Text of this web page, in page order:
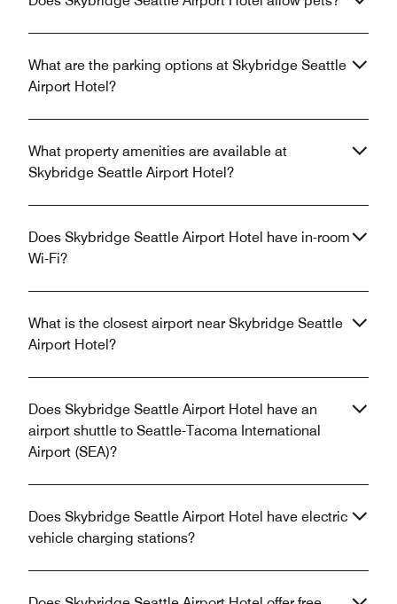
What are the parking options at Skybridge Seattle
Airport Hotel?
What property amenities are available at
Skybridge Seattle Airport Hotel?
Does Skybridge Seattle Airport Hotel have in-room
Wi-Fi?
What is the closest airport near Skybridge Seattle
Airport Hotel?
Does Skybridge Seattle Airport Hotel have an
airport shuttle to Seattle-Tacoma International
Airport (SEA)?
Does Skybridge Seattle Airport Hotel have electric
vehicle charging stations?